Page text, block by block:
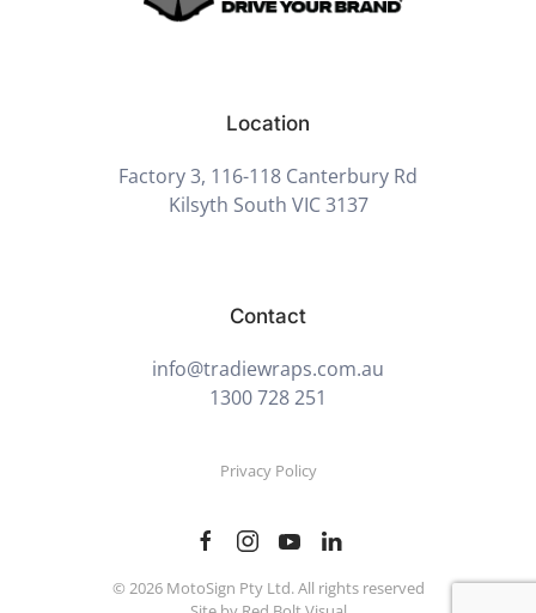
Location
Factory 3, 116-118 Canterbury Rd
Kilsyth South VIC 3137
Contact
info@tradiewraps.com.au
1300 728 251
Privacy Policy
© 2026MotoSign Pty Ltd. All rights reserved